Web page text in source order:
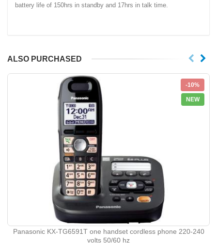
battery life of 150hrs in standby and 17hrs in talk time.
ALSO PURCHASED
-10%
NEW
Panasonic KX-TG6591T one handset cordless phone 220-240
volts 50/60 hz